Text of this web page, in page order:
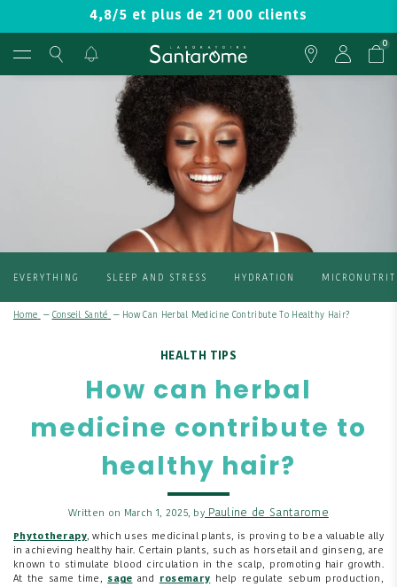
4,8/5 et plus de 21 000 clients
0
EVERYTHING SLEEP AND STRESS HYDRATION
Home — Conseil Santé — How Can Herbal Medicine Contribute To Healthy Hair?
HEALTH TIPS
How can herbal
medicine contribute to
healthy hair?
Written on March 1, 2025, by Pauline de Santarome
Phytotherapy, which uses medicinal plants, is proving to be a valuable ally
in achieving healthy hair. Certain plants, such as horsetail and ginseng, are
known to stimulate blood circulation in the scalp, promoting hair growth.
At the same time,sage and rosemary help regulate sebum production,